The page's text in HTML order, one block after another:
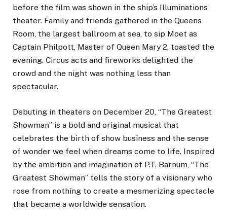
before the film was shown in the ship’s Illuminations
theater. Family and friends gathered in the Queens
Room, the largest ballroom at sea, to sip Moet as
Captain Philpott, Master of Queen Mary 2, toasted the
evening. Circus acts and fireworks delighted the
crowd and the night was nothing less than
spectacular.
Debuting in theaters on December 20, “The Greatest
Showman” is a bold and original musical that
celebrates the birth of show business and the sense
of wonder we feel when dreams come to life. Inspired
by the ambition and imagination of P.T. Barnum, “The
Greatest Showman” tells the story of a visionary who
rose from nothing to create a mesmerizing spectacle
that became a worldwide sensation.